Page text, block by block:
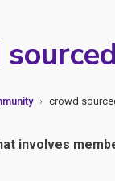
› crowd
involves